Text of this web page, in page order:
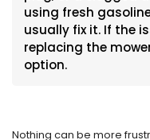
using fresh
usually fix it. If the
replacing the
option.
Nothing can be more